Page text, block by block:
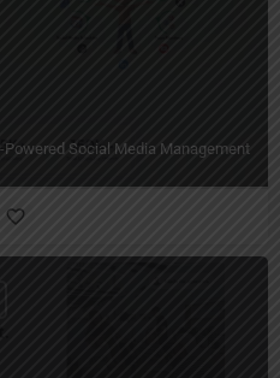
Powered Social Media Management